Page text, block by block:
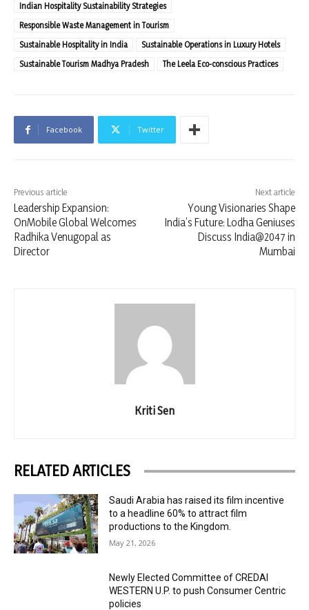
Indian Hospitality Sustainability Strategies
Responsible Waste Management in Tourism
Sustainable Hospitality in India
Sustainable Operations in Luxury Hotels
Sustainable Tourism Madhya Pradesh
The Leela Eco-conscious Practices
Facebook Twitter
Previous article
Leadership Expansion:
OnMobile Global Welcomes
Radhika Venugopal as
Director
Next article
Young Visionaries Shape
India’s Future: Lodha Geniuses
Discuss India@2047 in
Mumbai
Kriti Sen
RELATED ARTICLES
Saudi Arabia has raised its film incentive
to a headline 60% to attract film
productions to the Kingdom.
May 21, 2026
Newly Elected Committee of CREDAI
WESTERN U.P. to push Consumer Centric
policies